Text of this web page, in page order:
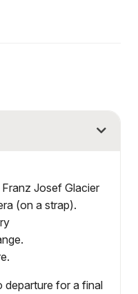
Josef Glacier
(on a strap).
departure for a final